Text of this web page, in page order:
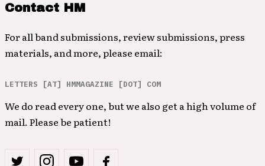
Contact HM
For all band submissions, review submissions, press
materials, and more, please email:
LETTERS [AT] HMMAGAZINE [DOT] COM
We do read every one, but we also get a high volume of
mail. Please be patient!